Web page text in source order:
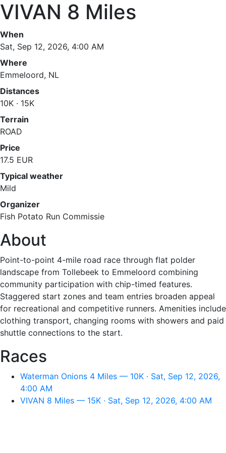
VIVAN 8 Miles
When
Sat, Sep 12, 2026, 4:00 AM
Where
Emmeloord, NL
Distances
10K · 15K
Terrain
ROAD
Price
17.5 EUR
Typical weather
Mild
Organizer
Fish Potato Run Commissie
About
Point-to-point 4-mile road race through flat polder
landscape from Tollebeek to Emmeloord combining
community participation with chip-timed features.
Staggered start zones and team entries broaden appeal
for recreational and competitive runners. Amenities include
clothing transport, changing rooms with showers and paid
shuttle connections to the start.
Races
Waterman Onions 4 Miles — 10K · Sat, Sep 12, 2026,
4:00 AM
VIVAN 8 Miles — 15K · Sat, Sep 12, 2026, 4:00 AM